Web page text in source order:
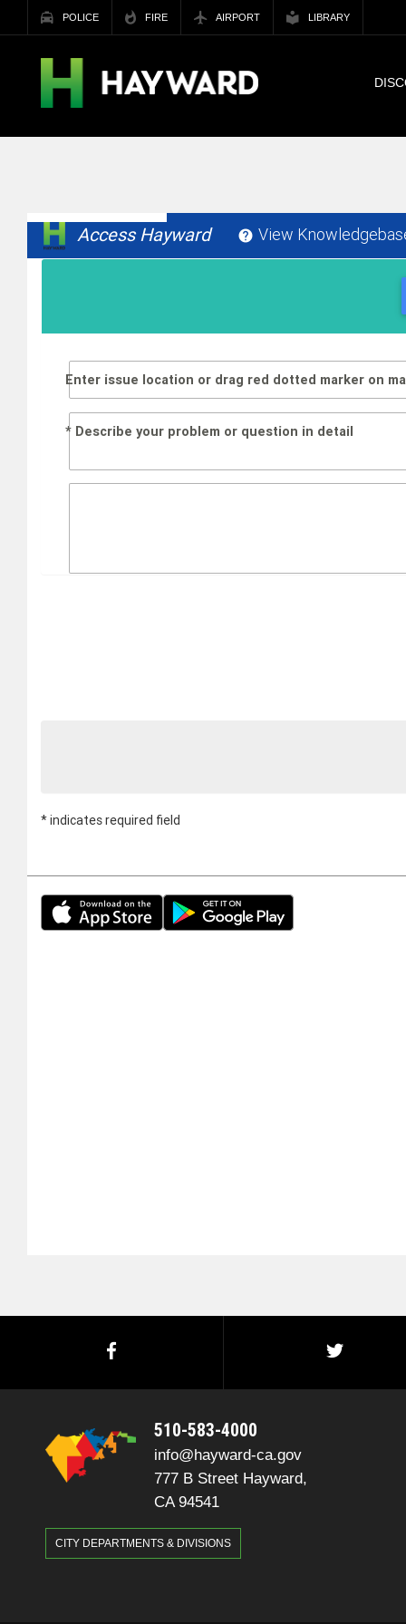
POLICE FIRE AIRPORT LIBRARY
510-583-4000
info@hayward-ca.gov
777 B Street Hayward,
CA 94541
CITY DEPARTMENTS & DIVISIONS